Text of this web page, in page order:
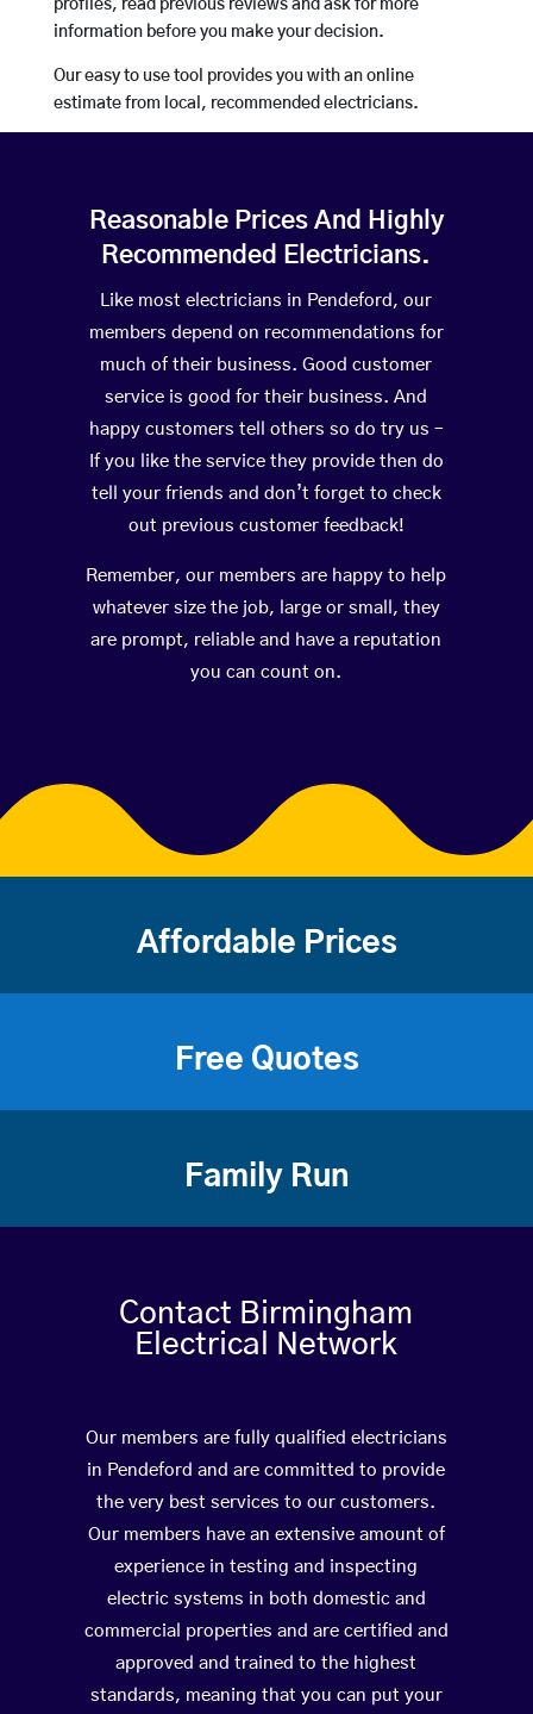
profiles, read previous reviews and ask for more
information before you make your decision.
Our easy to use tool provides you with an online
estimate from local, recommended electricians.
Reasonable Prices And Highly
Recommended Electricians.
Like most electricians in Pendeford, our
members depend on recommendations for
much of their business. Good customer
service is good for their business. And
happy customers tell others so do try us –
If you like the service they provide then do
tell your friends and don’t forget to check
out previous customer feedback!
Remember, our members are happy to help
whatever size the job, large or small, they
are prompt, reliable and have a reputation
you can count on.
Affordable Prices
Free Quotes
Family Run
Contact Birmingham
Electrical Network
Our members are fully qualified electricians
in Pendeford and are committed to provide
the very best services to our customers.
Our members have an extensive amount of
experience in testing and inspecting
electric systems in both domestic and
commercial properties and are certified and
approved and trained to the highest
standards, meaning that you can put your